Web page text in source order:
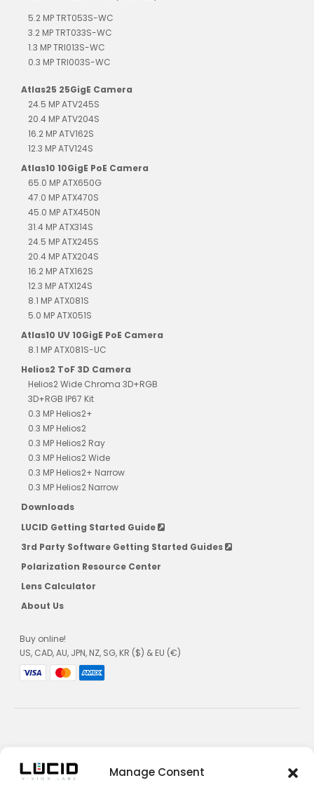
Manage Consent
5.2 MP TRT053S-WC
3.2 MP TRT033S-WC
1.3 MP TRI013S-WC
0.3 MP TRI003S-WC
Atlas25 25GigE Camera
24.5 MP ATV245S
20.4 MP ATV204S
16.2 MP ATV162S
12.3 MP ATV124S
Atlas10 10GigE PoE Camera
65.0 MP ATX650G
47.0 MP ATX470S
45.0 MP ATX450N
31.4 MP ATX314S
24.5 MP ATX245S
20.4 MP ATX204S
16.2 MP ATX162S
12.3 MP ATX124S
8.1 MP ATX081S
5.0 MP ATX051S
Atlas10 UV 10GigE PoE Camera
8.1 MP ATX081S-UC
Helios2 ToF 3D Camera
Helios2 Wide Chroma 3D+RGB
3D+RGB IP67 Kit
0.3 MP Helios2+
0.3 MP Helios2
0.3 MP Helios2 Ray
0.3 MP Helios2 Wide
0.3 MP Helios2+ Narrow
0.3 MP Helios2 Narrow
Downloads
LUCID Getting Started Guide
3rd Party Software Getting Started Guides
Polarization Resource Center
Lens Calculator
About Us
Buy online!
US, CAD, AU, JPN, NZ, SG, KR ($) & EU (€)